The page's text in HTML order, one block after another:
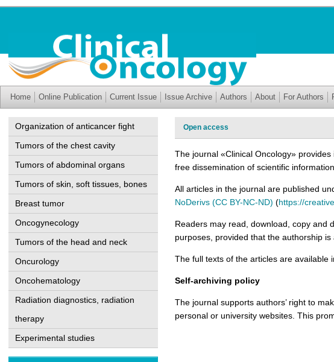
Home Online Publication Current Issue Issue Archive Authors About For Authors
Organization of anticancer fight
Tumors of the chest cavity
Tumors of abdominal organs
Tumors of skin, soft tissues, bones
Breast tumor
Oncogynecology
Tumors of the head and neck
Oncurology
Oncohematology
Radiation diagnostics, radiation
therapy
Experimental studies
Open access
The journal «Clinical Oncology»
free dissemination of scientific
All articles in the journal are published
NoDerivs (CC BY-NC-ND) (https://
Readers may read, download, copy and
purposes, provided that the authorship
The full texts of the articles are available
Self-archiving policy
The journal supports authors’ right to
personal or university websites. This